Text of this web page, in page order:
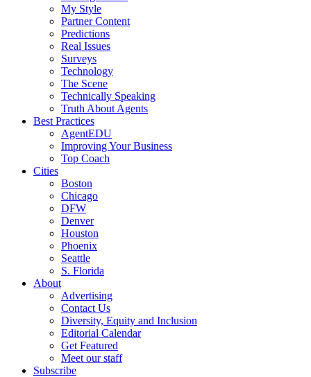
My Style
Partner Content
Predictions
Real Issues
Surveys
Technology
The Scene
Technically Speaking
Truth About Agents
Best Practices
AgentEDU
Improving Your Business
Top Coach
Cities
Boston
Chicago
DFW
Denver
Houston
Phoenix
Seattle
S. Florida
About
Advertising
Contact Us
Diversity, Equity and Inclusion
Editorial Calendar
Get Featured
Meet our staff
Subscribe